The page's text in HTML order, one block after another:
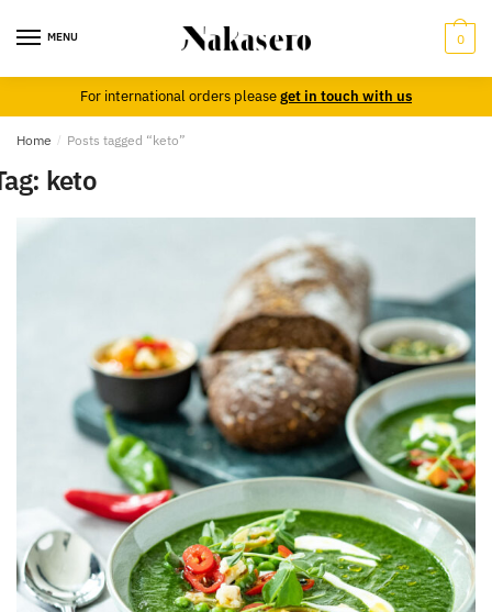
MENU 0
For international orders pleaseget in touch with us
Home / Posts tagged “keto”
keto